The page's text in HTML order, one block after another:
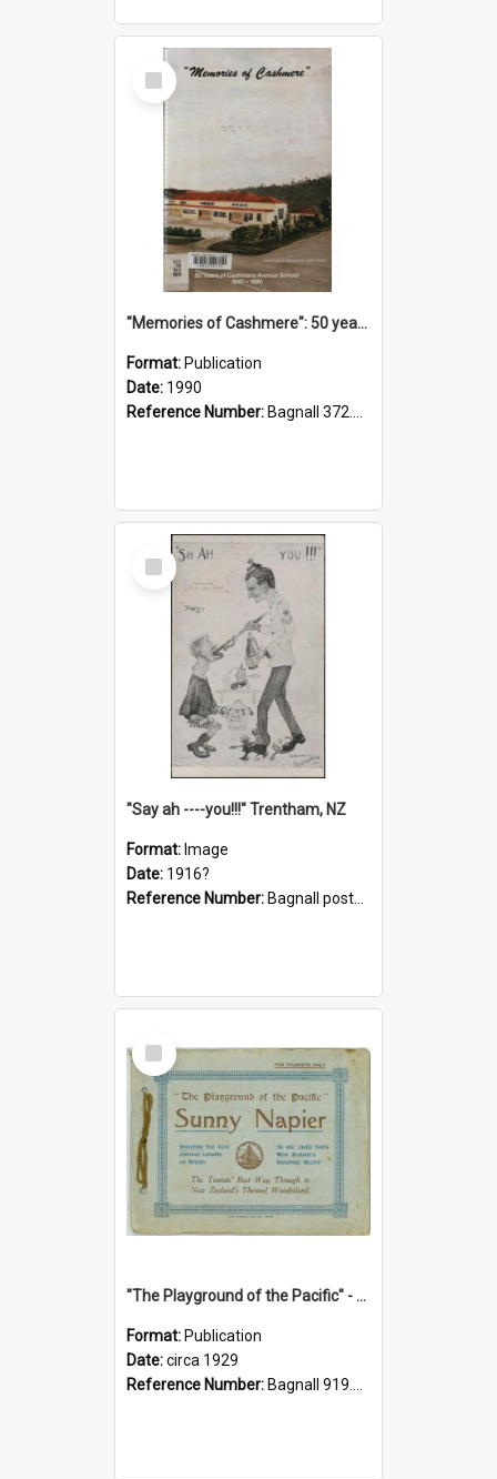
Select
Item
"Memories of Cashmere": 50 years of Cashmere Avenue School, 1940-1990
Format: Publication
Date: 1990
Reference Number: Bagnall 372.99341 Mem
Select
Item
"Say ah ----you!!!" Trentham, NZ
Format: Image
Date: 1916?
Reference Number: Bagnall postcard collection
Select
Item
"The Playground of the Pacific" - Sunny Napier
Format: Publication
Date:circa 1929
Reference Number: Bagnall 919.3467 Pla